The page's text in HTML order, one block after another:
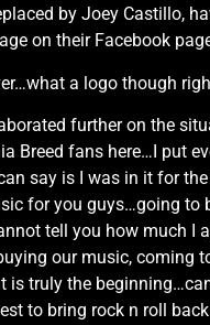
by Joey Castillo,
on their Facebook
a logo though
further on the
Breed fans here…I put
say is I was in it for
for you guys…going to
tell you how much I
our music, coming
is truly the
to bring rock n roll